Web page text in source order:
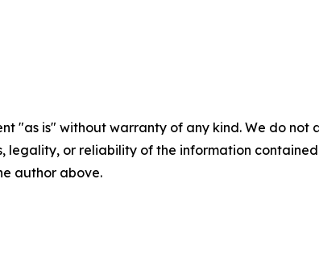
"as is" without warranty of any kind. We do
legality, or reliability of the information
author above.